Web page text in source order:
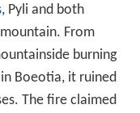
at a
site in antiquity.
of Gouras and the
of the mountain
slopes of the